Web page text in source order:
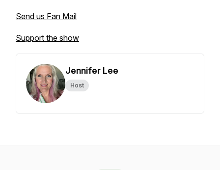
Send us Fan Mail
Support the show
Jennifer Lee
Host